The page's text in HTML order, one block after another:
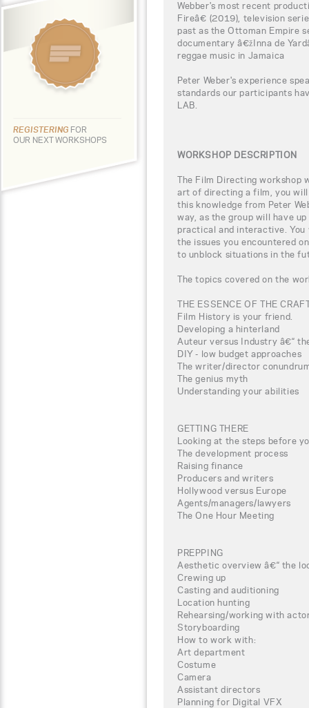
REGISTERING FOR
OUR NEXT WORKSHOPS
Webber's most recent
Fireâ€ (2019), television
past as the Ottoman Empire
documentary â€žInna de
reggae music in Jamaica
Peter Weber's experience
standards our participants
LAB.
WORKSHOP DESCRIPTION
The Film Directing workshop
art of directing a film, you
this knowledge from Peter
way, as the group will have
practical and interactive.
the issues you encountered
to unblock situations in the
The topics covered on the
THE ESSENCE OF THE
Film History is your friend.
Developing a hinterland
Auteur versus Industry â€“
DIY - low budget approaches
The writer/director
The genius myth
Understanding your abilities
GETTING THERE
Looking at the steps before
The development process
Raising finance
Producers and writers
Hollywood versus Europe
Agents/managers/lawyers
The One Hour Meeting
PREPPING
Aesthetic overview â€“ the
Crewing up
Casting and auditioning
Location hunting
Rehearsing/working with
Storyboarding
How to work with:
Art department
Costume
Camera
Assistant directors
Planning for Digital VFX